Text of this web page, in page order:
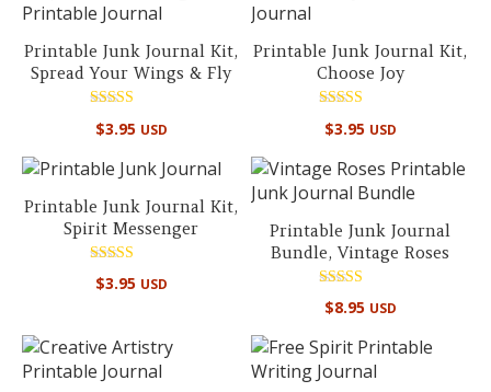
Printable Junk Journal Kit,
Spread Your Wings & Fly
5.00
$3.95 USD
Printable Junk Journal Kit,
Choose Joy
5.00
$3.95 USD
Printable Junk Journal Kit,
Spirit Messenger
Rated
5.00
$3.95 USD
Printable Junk Journal
Bundle, Vintage Roses
Rated
5.00
$8.95 USD